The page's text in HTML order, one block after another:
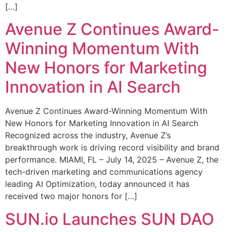
[…]
Avenue Z Continues Award-
Winning Momentum With
New Honors for Marketing
Innovation in AI Search
Avenue Z Continues Award-Winning Momentum With
New Honors for Marketing Innovation in AI Search
Recognized across the industry, Avenue Z’s
breakthrough work is driving record visibility and brand
performance. MIAMI, FL – July 14, 2025 – Avenue Z, the
tech-driven marketing and communications agency
leading AI Optimization, today announced it has
received two major honors for […]
SUN.io Launches SUN DAO